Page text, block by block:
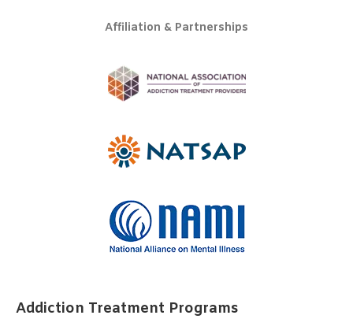
Affiliation & Partnerships
Addiction Treatment Programs